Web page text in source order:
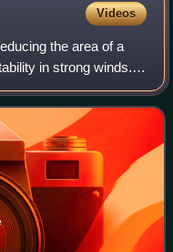
Videos
the area of a
in strong winds.
rolling one edge of the